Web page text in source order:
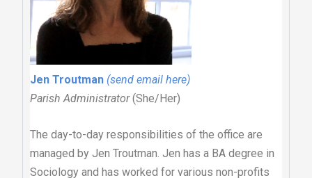
Jen Troutman (send email here)
Parish Administrator(She/Her)
The day-to-day responsibilities of the office are
managed by Jen Troutman. Jen has a BA degree in
Sociology and has worked for various non-profits